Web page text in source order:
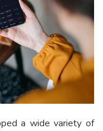
a wide variety of